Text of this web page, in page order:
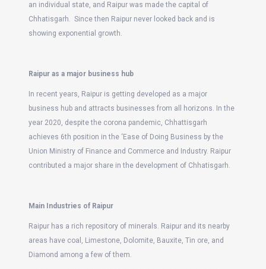
an individual state, and Raipur was made the capital of
Chhatisgarh. Since then Raipur never looked back and is
showing exponential growth.
Raipur as a major business hub
In recent years, Raipur is getting developed as a major
business hub and attracts businesses from all horizons. In the
year 2020, despite the corona pandemic, Chhattisgarh
achieves 6th position in the ‘Ease of Doing Business by the
Union Ministry of Finance and Commerce and Industry. Raipur
contributed a major share in the development of Chhatisgarh.
Main Industries of Raipur
Raipur has a rich repository of minerals. Raipur and its nearby
areas have coal, Limestone, Dolomite, Bauxite, Tin ore, and
Diamond among a few of them.